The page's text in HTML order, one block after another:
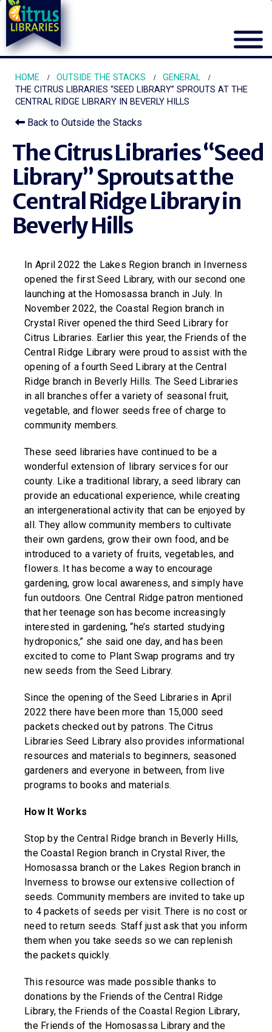
HOME OUTSIDE THE STACKS
GENERAL
THE CITRUS LIBRARIES “SEED LIBRARY” SPROUTS AT THE
CENTRAL RIDGE LIBRARY IN BEVERLY HILLS
Back to Outside the Stacks
The Citrus Libraries “Seed
Library” Sprouts at the
Central Ridge Library in
Beverly Hills
In April 2022 the Lakes Region branch in Inverness
opened the first Seed Library, with our second one
launching at the Homosassa branch in July. In
November 2022, the Coastal Region branch in
Crystal River opened the third Seed Library for
Citrus Libraries. Earlier this year, the Friends of the
Central Ridge Library were proud to assist with the
opening of a fourth Seed Library at the Central
Ridge branch in Beverly Hills. The Seed Libraries
in all branches offer a variety of seasonal fruit,
vegetable, and flower seeds free of charge to
community members.
These seed libraries have continued to be a
wonderful extension of library services for our
county. Like a traditional library, a seed library can
provide an educational experience, while creating
an intergenerational activity that can be enjoyed by
all. They allow community members to cultivate
their own gardens, grow their own food, and be
introduced to a variety of fruits, vegetables, and
flowers. It has become a way to encourage
gardening, grow local awareness, and simply have
fun outdoors. One Central Ridge patron mentioned
that her teenage son has become increasingly
interested in gardening, “he’s started studying
hydroponics,” she said one day, and has been
excited to come to Plant Swap programs and try
new seeds from the Seed Library.
Since the opening of the Seed Libraries in April
2022 there have been more than 15,000 seed
packets checked out by patrons. The Citrus
Libraries Seed Library also provides informational
resources and materials to beginners, seasoned
gardeners and everyone in between, from live
programs to books and materials.
How It Works
Stop by the Central Ridge branch in Beverly Hills,
the Coastal Region branch in Crystal River, the
Homosassa branch or the Lakes Region branch in
Inverness to browse our extensive collection of
seeds. Community members are invited to take up
to 4 packets of seeds per visit. There is no cost or
need to return seeds. Staff just ask that you inform
them when you take seeds so we can replenish
the packets quickly.
This resource was made possible thanks to
donations by the Friends of the Central Ridge
Library, the Friends of the Coastal Region Library,
the Friends of the Homosassa Library and the